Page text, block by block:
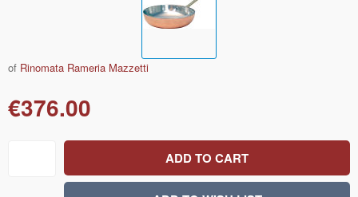
of Rinomata Rameria Mazzetti
€376.00